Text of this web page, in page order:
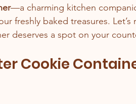
—a charming kitchen
freshly baked treasures.
deserves a spot on your
Cookie